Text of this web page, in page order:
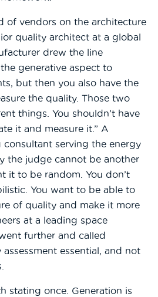
of vendors on the architecture
quality architect at a global
drew the line
the generative aspect to
but then you also have the
the quality. Those two
things. You shouldn’t have
it and measure it.” A
consultant serving the energy
the judge cannot be another
it to be random. You don’t
You want to be able to
of quality and make it more
at a leading space
further and called
essential, and not
stating once. Generation is